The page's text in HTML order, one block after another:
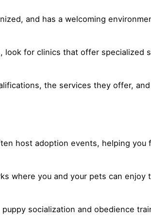
and has a welcoming
look for clinics that offer specialized
the services they offer,
host adoption events, helping you
where you and your pets can enjoy
socialization and obedience